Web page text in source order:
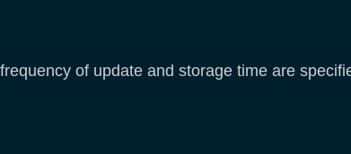
of update and storage time are